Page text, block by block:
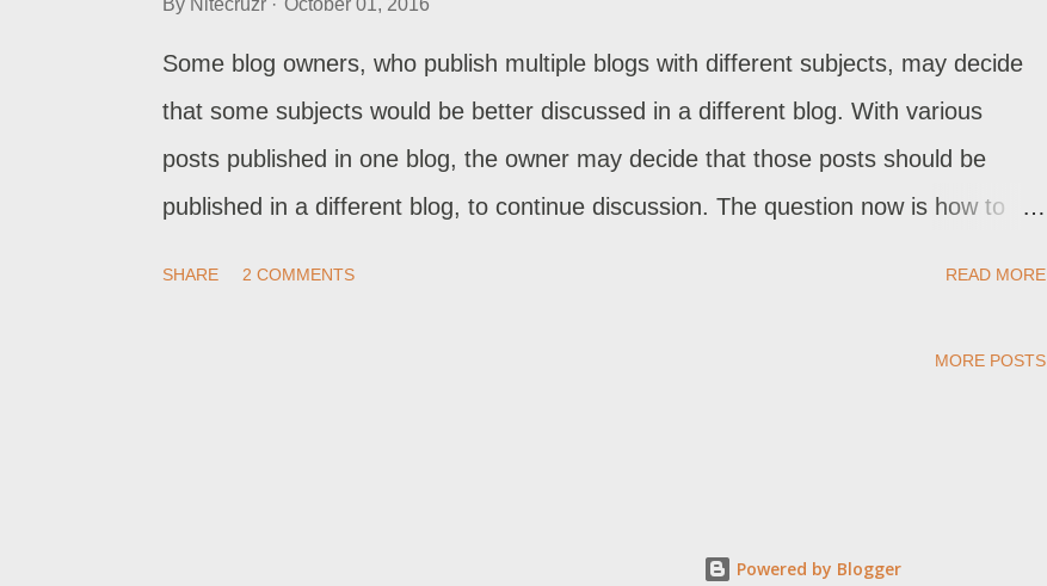
By Nitecruzr October 01, 2016
Some blog owners, who publish multiple blogs with different subjects, may decide
that some subjects would be better discussed in a different blog. With various
posts published in one blog, the owner may decide that those posts should be
published in a different blog, to continue discussion. The question now is how to
blog to another. Just copying all pages and posts, though, will create problems with
SHARE 2 COMMENTS READ MORE
MORE POSTS
Powered by Blogger